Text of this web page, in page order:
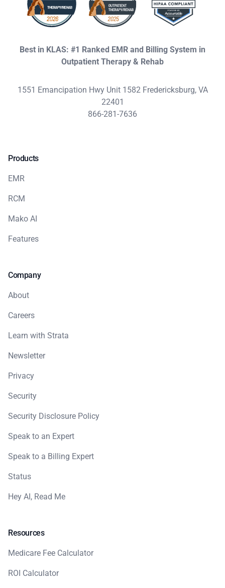
Best in KLAS: #1 Ranked EMR and Billing System in
Outpatient Therapy & Rehab
1551 Emancipation Hwy Unit 1582 Fredericksburg, VA
22401
866-281-7636
Products
EMR
RCM
Mako AI
Features
Company
About
Careers
Learn with Strata
Newsletter
Privacy
Security
Security Disclosure Policy
Speak to an Expert
Speak to a Billing Expert
Status
Hey AI, Read Me
Resources
Medicare Fee Calculator
ROI Calculator